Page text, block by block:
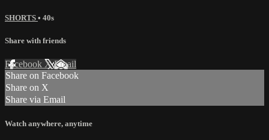
SHORTS • 40s
Share with friends
Facebook XEmail
Share on Facebook
Share on X
Share via Email
Watch anywhere, anytime